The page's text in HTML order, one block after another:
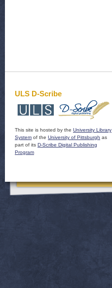
ULS D-Scribe
This site is hosted by the University Library
System of the University of Pittsburgh as
part of its D-Scribe Digital Publishing
Program